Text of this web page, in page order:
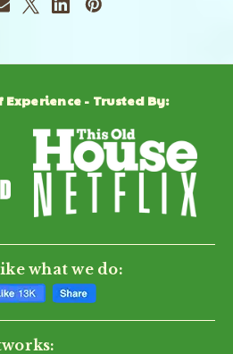
Experience - Trusted By:
what we do: